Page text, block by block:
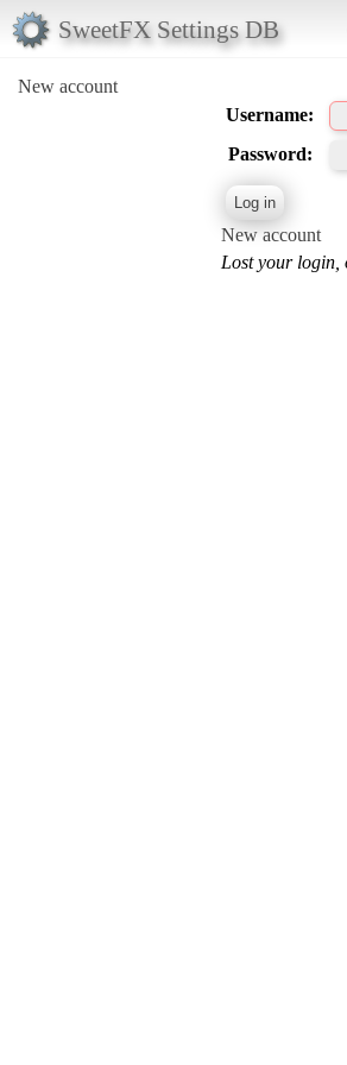
SweetFX Settings DB
New account
Username:
Password:
New account
Lost your login,